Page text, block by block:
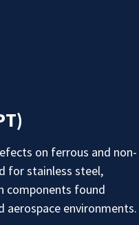
on ferrous and non-
for stainless steel,
components found
aerospace environments.